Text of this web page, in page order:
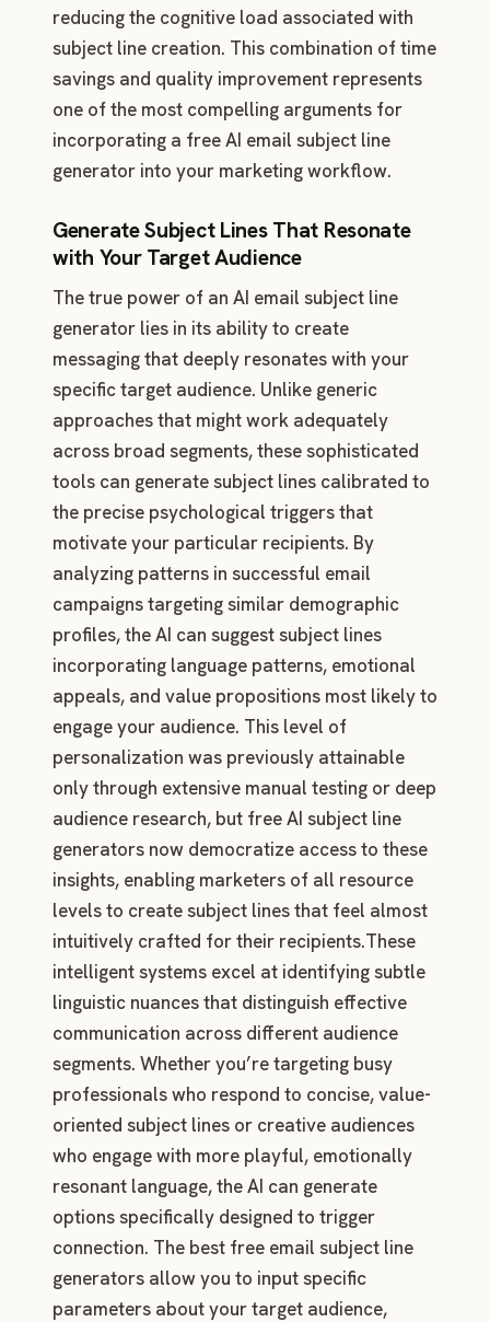
reducing the cognitive load associated with
subject line creation. This combination of time
savings and quality improvement represents
one of the most compelling arguments for
incorporating a free AI email subject line
generator into your marketing workflow.
Generate Subject Lines That Resonate
with Your Target Audience
The true power of an AI email subject line
generator lies in its ability to create
messaging that deeply resonates with your
specific target audience. Unlike generic
approaches that might work adequately
across broad segments, these sophisticated
tools can generate subject lines calibrated to
the precise psychological triggers that
motivate your particular recipients. By
analyzing patterns in successful email
campaigns targeting similar demographic
profiles, the AI can suggest subject lines
incorporating language patterns, emotional
appeals, and value propositions most likely to
engage your audience. This level of
personalization was previously attainable
only through extensive manual testing or deep
audience research, but free AI subject line
generators now democratize access to these
insights, enabling marketers of all resource
levels to create subject lines that feel almost
intuitively crafted for their recipients.These
intelligent systems excel at identifying subtle
linguistic nuances that distinguish effective
communication across different audience
segments. Whether you’re targeting busy
professionals who respond to concise, value-
oriented subject lines or creative audiences
who engage with more playful, emotionally
resonant language, the AI can generate
options specifically designed to trigger
connection. The best free email subject line
generators allow you to input specific
parameters about your target audience,